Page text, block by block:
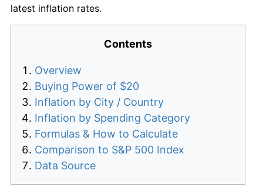
latest inflation rates.
Contents
Overview
Buying Power of $20
Inflation by City / Country
Inflation by Spending Category
Formulas & How to Calculate
Comparison to S&P 500 Index
Data Source